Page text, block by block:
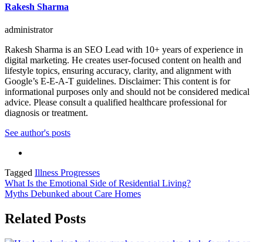
Rakesh Sharma
administrator
Rakesh Sharma is an SEO Lead with 10+ years of experience in
digital marketing. He creates user-focused content on health and
lifestyle topics, ensuring accuracy, clarity, and alignment with
Google’s E-E-A-T guidelines. Disclaimer: This content is for
informational purposes only and should not be considered medical
advice. Please consult a qualified healthcare professional for
diagnosis or treatment.
See author's posts
Tagged Illness Progresses
Post
navigation
What Is the Emotional Side of Residential Living?
Myths Debunked about Care Homes
Related Posts